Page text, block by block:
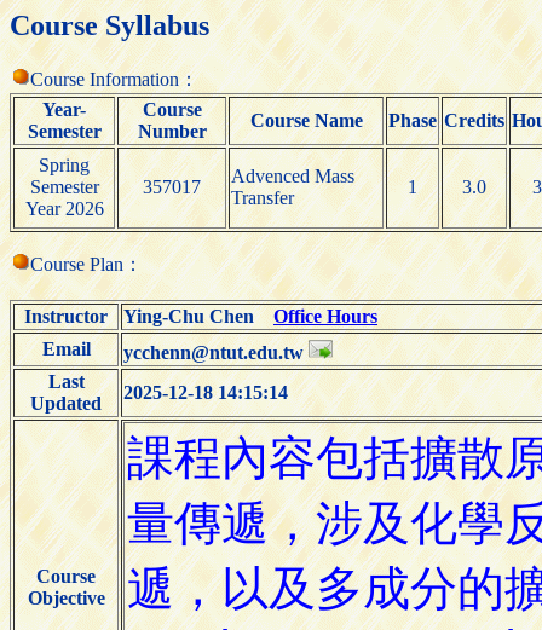
Course Syllabus
Course Information：
Year-
Semester
Course
Number
Course Name Phase Credits
Spring
Semester
Year 2026
357017
Advenced Mass
Transfer
1 3.0 3
Course Plan：
Instructor Ying-Chu Chen Office Hours
Email
ycchenn@ntut.edu.tw
Last
Updated
2025-12-18 14:15:14
Course
Objective